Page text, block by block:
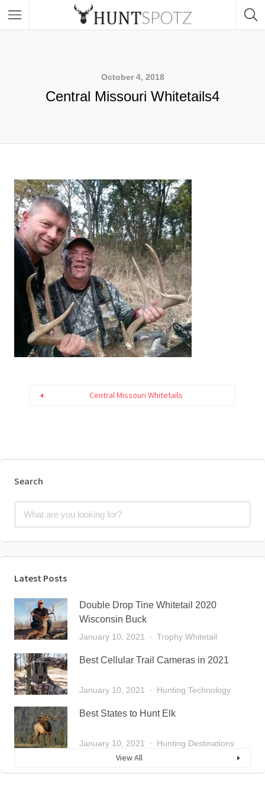
October 4, 2018
Central Missouri Whitetails4
Central Missouri Whitetails
Search
Latest Posts
Double Drop Tine Whitetail 2020
Wisconsin Buck
January 10, 2021 Trophy Whitetail
Best Cellular Trail Cameras in 2021
January 10, 2021 Hunting Technology
Best States to Hunt Elk
January 10, 2021 Hunting Destinations
View All